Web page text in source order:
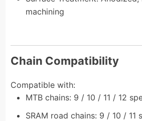
machining
Chain Compatibility
Compatible with:
MTB chains: 9 / 10 / 11 / 12
SRAM road chains: 9 / 10 / 11